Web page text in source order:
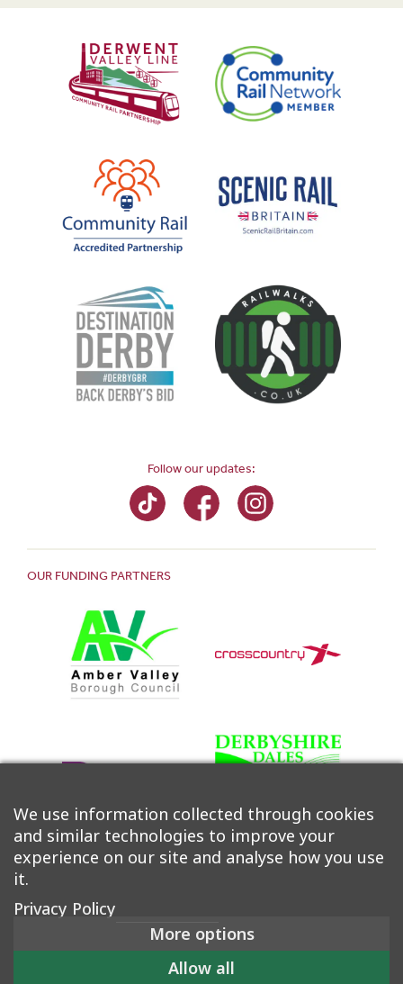
Follow our updates:
OUR FUNDING PARTNERS
©2026 Derwent Valley Community Rail Partnership |
Privacy Policy|Cookie Policy
We use information collected through cookies
and similar technologies to improve your
experience on our site and analyse how you use
it.
Privacy Policy
More options
Allow all